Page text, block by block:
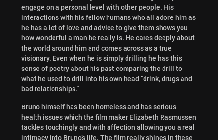
engage on a personal level with other people. His
interactions with his fellow humans who all adore him as
he has a lot of love and advice to give them shows you
how wonderful a man he really is. He cares deeply about
the world around him and comes across as a true
visionary. Even when he is simply drilling he has this
sense of poetry about his past comparing the drill to
what he used to drill into his own head “drink, drugs and
bad relationships.”
Bruno himself has been homeless and has serious
health issues which the film maker Elizabeth Rasmussen
tackles touchingly and with affection allowing you a real
intimacy into Bruno’s life. The film really shines in these